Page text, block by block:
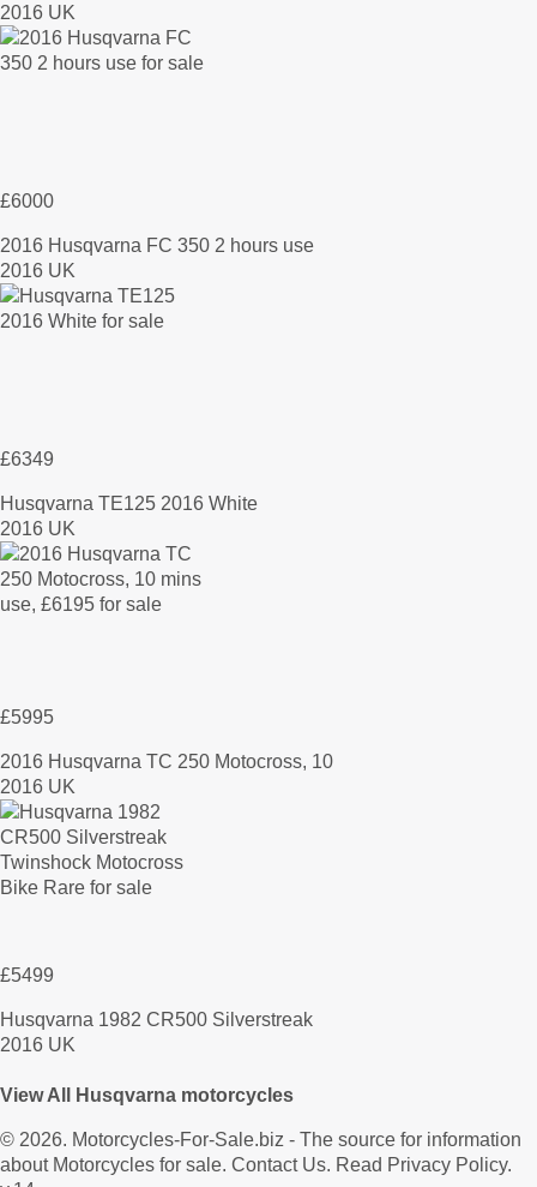
2016 UK
£6000
2016 Husqvarna FC 350 2 hours use
2016 UK
£6349
Husqvarna TE125 2016 White
2016 UK
£5995
2016 Husqvarna TC 250 Motocross, 10
2016 UK
£5499
Husqvarna 1982 CR500 Silverstreak
2016 UK
View All Husqvarna motorcycles
© 2026. Motorcycles-For-Sale.biz - The source for information
about Motorcycles for sale. Contact Us. Read Privacy Policy.